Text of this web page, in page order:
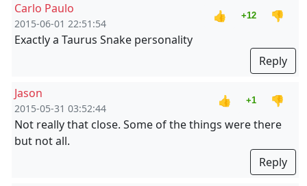
Carlo Paulo
2015-06-01 22:51:54
👍 +12
👎
Exactly a Taurus Snake personality
Reply
Jason
2015-05-31 03:52:44
👍 +1
👎
Not really that close. Some of the things were there
but not all.
Reply